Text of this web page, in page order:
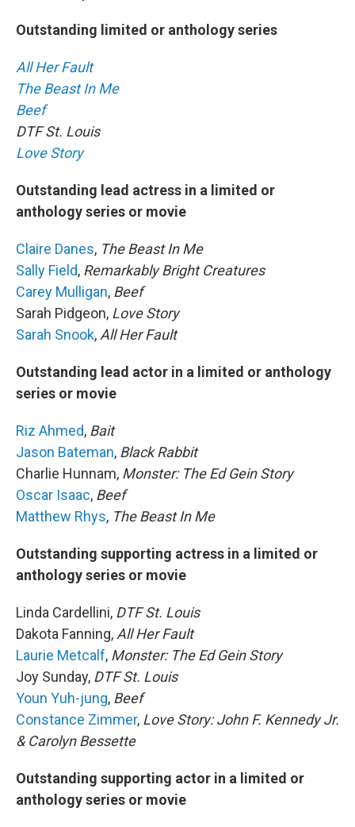
Outstanding limited or anthology series
All Her Fault
The Beast In Me
Beef
DTF St. Louis
Love Story
Outstanding lead actress in a limited or
anthology series or movie
Claire Danes, The Beast In Me
Sally Field, Remarkably Bright Creatures
Carey Mulligan, Beef
Sarah Pidgeon, Love Story
Sarah Snook, All Her Fault
Outstanding lead actor in a limited or anthology
series or movie
Riz Ahmed, Bait
Jason Bateman, Black Rabbit
Charlie Hunnam, Monster: The Ed Gein Story
Oscar Isaac, Beef
Matthew Rhys, The Beast In Me
Outstanding supporting actress in a limited or
anthology series or movie
Linda Cardellini, DTF St. Louis
Dakota Fanning, All Her Fault
Laurie Metcalf, Monster: The Ed Gein Story
Joy Sunday, DTF St. Louis
Youn Yuh-jung, Beef
Constance Zimmer, Love Story: John F. Kennedy Jr.
& Carolyn Bessette
Outstanding supporting actor in a limited or
anthology series or movie